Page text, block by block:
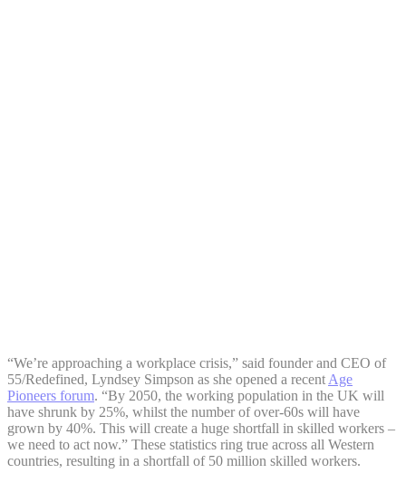
“We’re approaching a workplace crisis,” said founder and CEO of
55/Redefined, Lyndsey Simpson as she opened a recent Age
Pioneers forum. “By 2050, the working population in the UK will
have shrunk by 25%, whilst the number of over-60s will have
grown by 40%. This will create a huge shortfall in skilled workers –
we need to act now.” These statistics ring true across all Western
countries, resulting in a shortfall of 50 million skilled workers.